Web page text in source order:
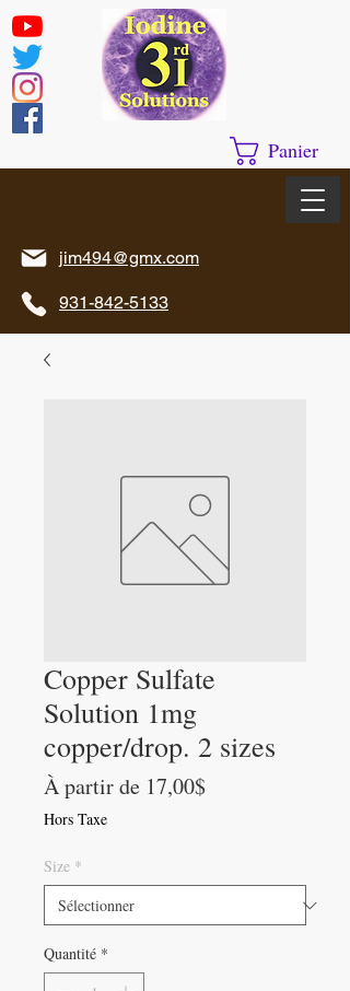
jim494@gmx.com
931-842-5133
Panier
Copper Sulfate
Solution 1mg
copper/drop. 2 sizes
À partir de 17,00$
Hors Taxe
Size *
Quantité *